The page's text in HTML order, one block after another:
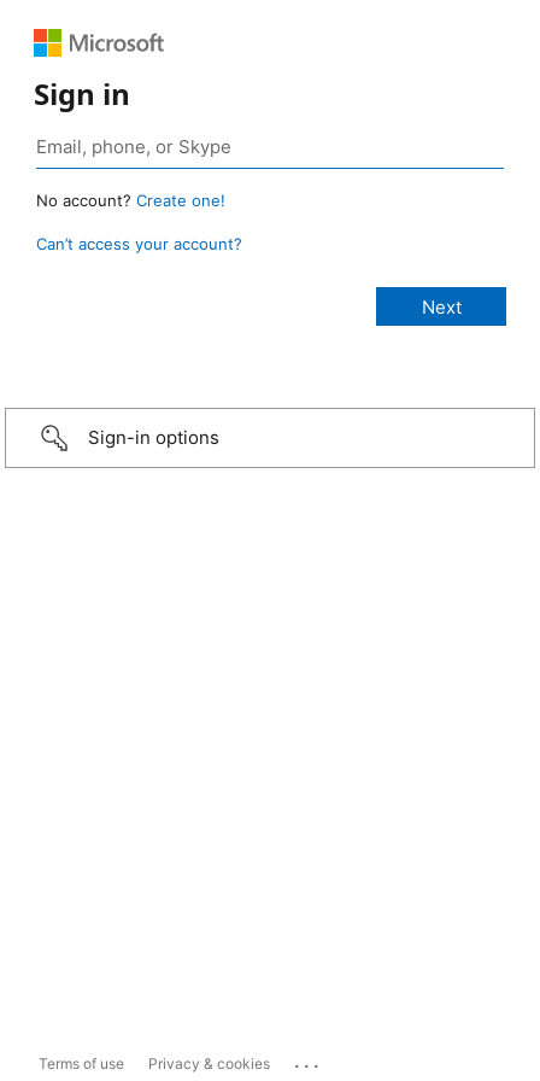
Sign in
No account? Create one!
Can’t access your account?
Sign-in options
Terms of use Privacy & cookies ...